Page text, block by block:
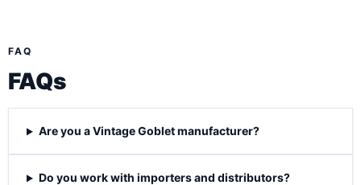
FAQ
FAQs
Are you a Vintage Goblet manufacturer?
Do you work with importers and distributors?